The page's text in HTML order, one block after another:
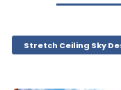
Stretch Ceiling Sky